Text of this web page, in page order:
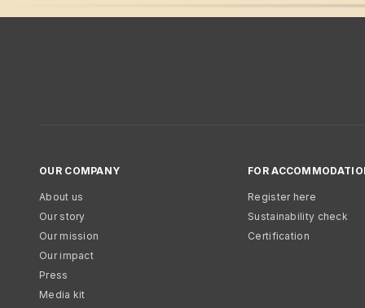
OUR COMPANY
About us
Our story
Our mission
Our impact
Press
Media kit
FOR
Register here
Sustainability check
Certification